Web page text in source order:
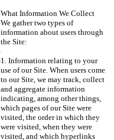
What Information We Collect
We gather two types of
information about users through
the Site:
1. Information relating to your
use of our Site. When users come
to our Site, we may track, collect
and aggregate information
indicating, among other things,
which pages of our Site were
visited, the order in which they
were visited, when they were
visited, and which hyperlinks